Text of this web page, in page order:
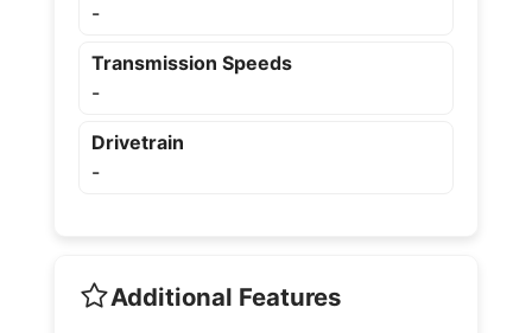
-
Transmission Speeds
-
Drivetrain
-
Additional Features